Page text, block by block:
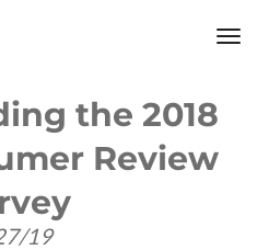
the 2018
Review
19